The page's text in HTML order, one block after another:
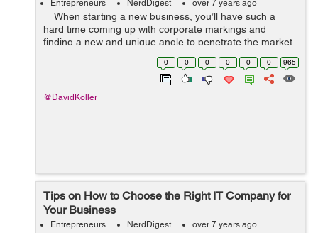
Entrepreneurs NerdDigest over 7 years ago
When starting a new business, you’ll have such a
hard time coming up with corporate markings and
finding a new and unique angle to penetrate the market.
This is why it’s so devastating to see someone else take
0 0 0 0 0 0 965
@DavidKoller
Tips on How to Choose the Right IT Company for
Your Business
Entrepreneurs NerdDigest over 7 years ago